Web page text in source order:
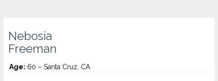
Nebosia
Freeman
Age: 60 – Santa Cruz, CA